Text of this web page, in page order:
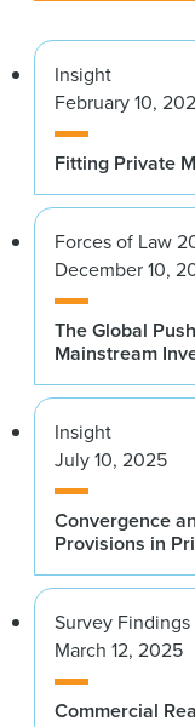
Insight
February 10,
Fitting Private
Forces of Law
December 10,
The Global
Mainstream
Insight
July 10, 2025
Convergence
Provisions in
Survey Findings
March 12, 2025
Commercial